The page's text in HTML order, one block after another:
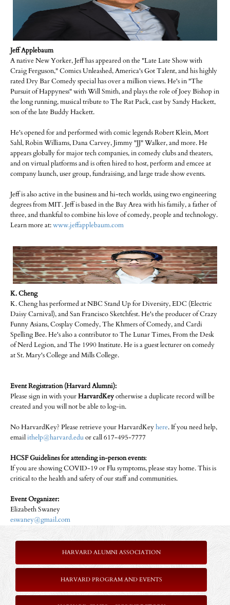
Jeff Applebaum
A native New Yorker, Jeff has appeared on the "Late Late Show with
Craig Ferguson," Comics Unleashed, America's Got Talent, and his highly
rated Dry Bar Comedy special has over a million views. He's in "The
Pursuit of Happyness" with Will Smith, and plays the role of Joey Bishop in
the long running, musical tribute to The Rat Pack, cast by Sandy Hackett,
son of the late Buddy Hackett.
He's opened for and performed with comic legends Robert Klein, Mort
Sahl, Robin Williams, Dana Carvey, Jimmy "JJ" Walker, and more. He
appears globally for major tech companies, in comedy clubs and theaters,
and on virtual platforms and is often hired to host, perform and emcee at
company launch, user group, fundraising, and large trade show events.
Jeff is also active in the business and hi-tech worlds, using two engineering
degrees from MIT. Jeff is based in the Bay Area with his family, a father of
three, and thankful to combine his love of comedy, people and technology.
Learn more at:www.jeffapplebaum.com
K. Cheng
K. Cheng has performed at NBC Stand Up for Diversity, EDC (Electric
Daisy Carnival), and San Francisco Sketchfest. He's the producer of Crazy
Funny Asians, Cosplay Comedy, The Khmers of Comedy, and Cardi
Spelling Bee. He's also a contributor to The Lunar Times, From the Desk
of Nerd Legion, and The 1990 Institute. He is a guest lecturer on comedy
at St. Mary's College and Mills College.
Event Registration (Harvard Alumni):
Please sign in with yourHarvardKeyotherwise a duplicate record will be
created and you will not be able to log-in.
No HarvardKey? Please retrieve your HarvardKeyhere. If you need help,
emailithelp@harvard.eduor call 617-495-7777
HCSF Guidelines for attending in-person events:
If you are showing COVID-19 or Flu symptoms, please stay home. This is
critical to the health and safety of our staff and communities.
Event Organizer:
Elizabeth Swaney
eswaney@gmail.com
HARVARD ALUMNI ASSOCIATION
HARVARD PROGRAM AND EVENTS